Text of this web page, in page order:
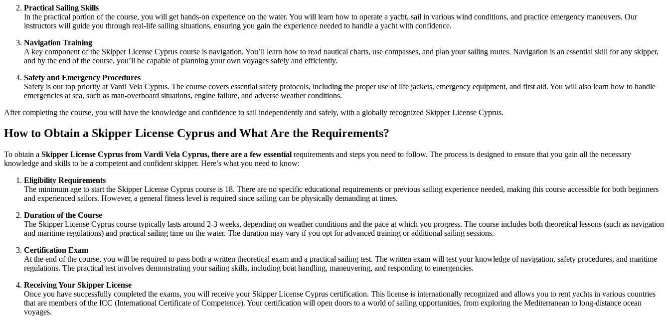
Practical Sailing Skills
In the practical portion of the course, you will get hands-on experience on the water. You will learn how to operate a yacht, sail in various wind conditions, and practice emergency maneuvers. Our
instructors will guide you through real-life sailing situations, ensuring you gain the experience needed to handle a yacht with confidence.
Navigation Training
A key component of the Skipper License Cyprus course is navigation. You’ll learn how to read nautical charts, use compasses, and plan your sailing routes. Navigation is an essential skill for any skipper,
and by the end of the course, you’ll be capable of planning your own voyages safely and efficiently.
Safety and Emergency Procedures
Safety is our top priority at Vardi Vela Cyprus. The course covers essential safety protocols, including the proper use of life jackets, emergency equipment, and first aid. You will also learn how to handle
emergencies at sea, such as man-overboard situations, engine failure, and adverse weather conditions.
After completing the course, you will have the knowledge and confidence to sail independently and safely, with a globally recognized Skipper License Cyprus.
How to Obtain a Skipper License Cyprus and What Are the Requirements?
To obtain a Skipper License Cyprus from Vardi Vela Cyprus, there are a few essential requirements and steps you need to follow. The process is designed to ensure that you gain all the necessary
knowledge and skills to be a competent and confident skipper. Here’s what you need to know:
Eligibility Requirements
The minimum age to start the Skipper License Cyprus course is 18. There are no specific educational requirements or previous sailing experience needed, making this course accessible for both beginners
and experienced sailors. However, a general fitness level is required since sailing can be physically demanding at times.
Duration of the Course
The Skipper License Cyprus course typically lasts around 2-3 weeks, depending on weather conditions and the pace at which you progress. The course includes both theoretical lessons (such as navigation
and maritime regulations) and practical sailing time on the water. The duration may vary if you opt for advanced training or additional sailing sessions.
Certification Exam
At the end of the course, you will be required to pass both a written theoretical exam and a practical sailing test. The written exam will test your knowledge of navigation, safety procedures, and maritime
regulations. The practical test involves demonstrating your sailing skills, including boat handling, maneuvering, and responding to emergencies.
Receiving Your Skipper License
Once you have successfully completed the exams, you will receive your Skipper License Cyprus certification. This license is internationally recognized and allows you to rent yachts in various countries
that are members of the ICC (International Certificate of Competence). Your certification will open doors to a world of sailing opportunities, from exploring the Mediterranean to long-distance ocean
voyages.